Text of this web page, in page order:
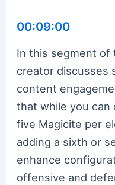
00:09:00
In this segment of
creator discusses
content
that while you can
five Magicite per
adding a sixth or
enhance
offensive and